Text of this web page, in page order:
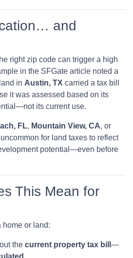
and
right zip code can trigger a high
in the SFGate article noted a
in Austin, TX carried a tax bill
it was assessed based on its
its current use.
FL, Mountain View, CA, or
uncommon for land taxes to reflect
potential—even before
This Mean for
home or land:
the current property tax bill —